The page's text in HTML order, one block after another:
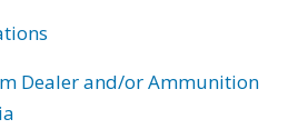
Dealer and/or Ammunition